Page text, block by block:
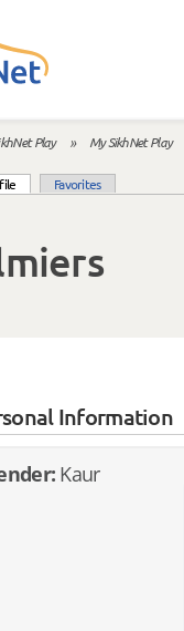
here
Play » My SikhNet Play
(active tab)Favorites
Information
Kaur